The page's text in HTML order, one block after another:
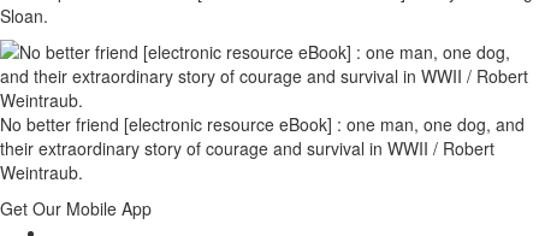
Sloan.
No better friend [electronic resource eBook] : one man, one dog, and
their extraordinary story of courage and survival in WWII / Robert
Weintraub.
Get Our Mobile App